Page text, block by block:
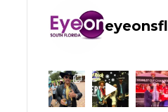
eyeonsfl